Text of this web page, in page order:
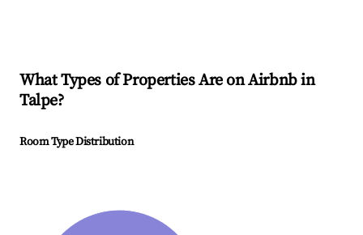
What Types of Properties Are on Airbnb in
Talpe?
Room Type Distribution